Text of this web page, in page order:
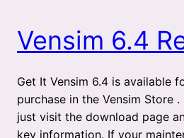
Vensim 6.4
Get It Vensim 6.4 is available
purchase in the Vensim Store
just visit the download page
key information. If your